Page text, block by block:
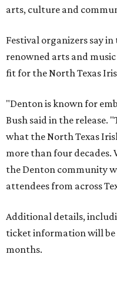
arts, culture and
Festival organizers say
renowned arts and
fit for the North Texas
"Denton is known for
Bush said in the release.
what the North Texas
more than four decades.
the Denton community
attendees from across
Additional details,
ticket information will be
months.